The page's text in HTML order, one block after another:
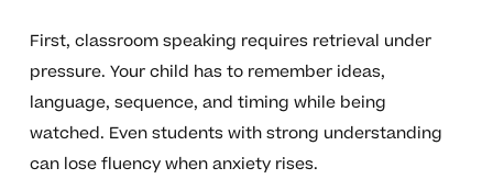
First, classroom speaking requires retrieval under
pressure. Your child has to remember ideas,
language, sequence, and timing while being
watched. Even students with strong understanding
can lose fluency when anxiety rises.